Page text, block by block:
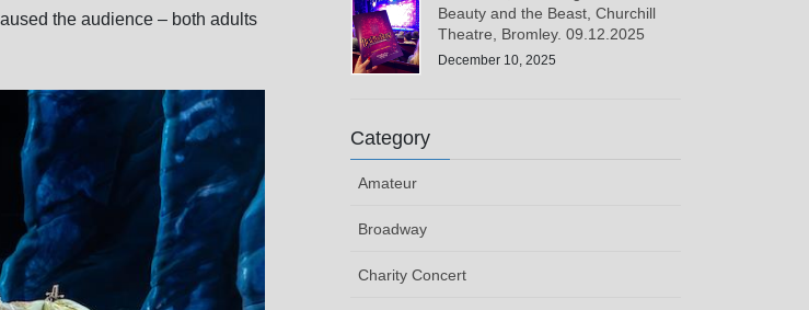
the audience – both adults
Beauty and the Beast, Churchill
Theatre, Bromley. 09.12.2025
December 10, 2025
Category
Amateur
Broadway
Charity Concert